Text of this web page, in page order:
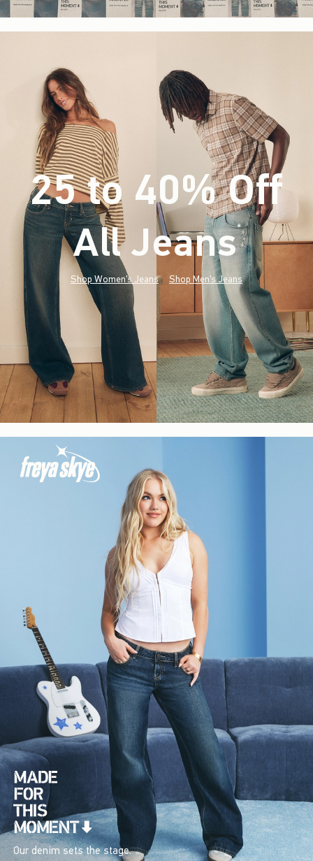
25 to 40% Off
All Jeans*(footnote)
Shop Women's Jeans Shop Men's Jeans
Our denim sets the stage.